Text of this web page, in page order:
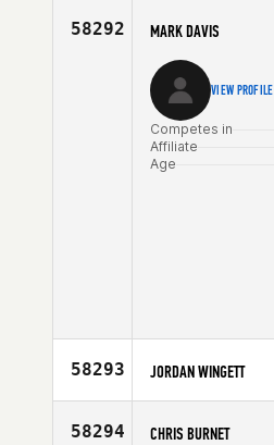
Affiliate
Age
Stats
58292 MARK DAVIS
VIEW PROFILE
Competes in
Affiliate
Age
58293 JORDAN WINGETT
Affiliate
58294 CHRIS BURNET